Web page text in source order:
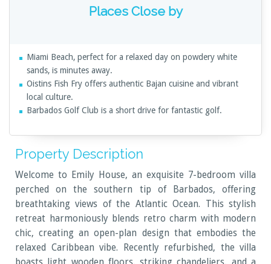
Places Close by
Miami Beach, perfect for a relaxed day on powdery white
sands, is minutes away.
Oistins Fish Fry offers authentic Bajan cuisine and vibrant
local culture.
Barbados Golf Club is a short drive for fantastic golf.
Property Description
Welcome to Emily House, an exquisite 7-bedroom villa
perched on the southern tip of Barbados, offering
breathtaking views of the Atlantic Ocean. This stylish
retreat harmoniously blends retro charm with modern
chic, creating an open-plan design that embodies the
relaxed Caribbean vibe. Recently refurbished, the villa